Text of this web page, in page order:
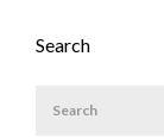
Search